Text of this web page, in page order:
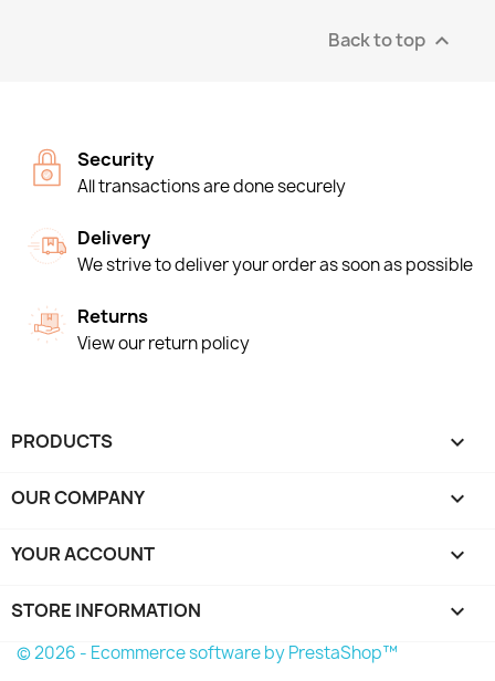
Back to top 
Security
All transactions are done securely
Delivery
We strive to deliver your order as soon as possible
Returns
View our return policy
PRODUCTS 
OUR COMPANY 
YOUR ACCOUNT 
STORE INFORMATION keyboard_arrow_down
© 2026 - Ecommerce software by PrestaShop™